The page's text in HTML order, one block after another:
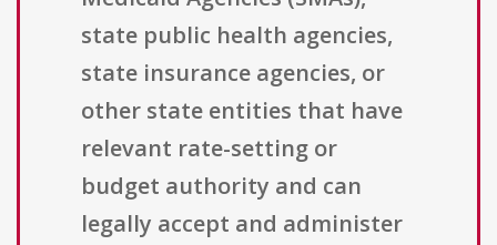
state public health agencies,
state insurance agencies, or
other state entities that have
relevant rate-setting or
budget authority and can
legally accept and administer